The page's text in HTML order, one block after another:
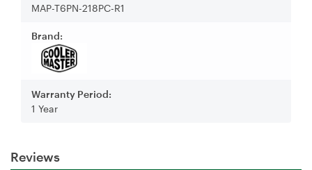
MAP-T6PN-218PC-R1
Brand:
Warranty Period:
1 Year
Reviews